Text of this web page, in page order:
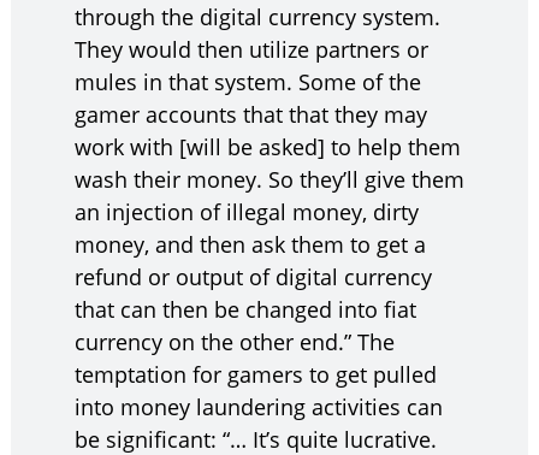
through the digital currency system.
They would then utilize partners or
mules in that system. Some of the
gamer accounts that that they may
work with [will be asked] to help them
wash their money. So they’ll give them
an injection of illegal money, dirty
money, and then ask them to get a
refund or output of digital currency
that can then be changed into fiat
currency on the other end.” The
temptation for gamers to get pulled
into money laundering activities can
be significant: “… It’s quite lucrative.